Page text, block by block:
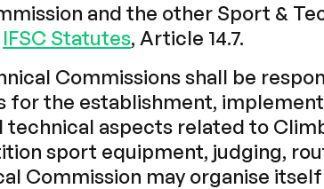
and the other Sport &
IFSC Statutes, Article 14.7.
Commissions shall be
for the establishment,
technical aspects related to
sport equipment, judging,
Commission may organise